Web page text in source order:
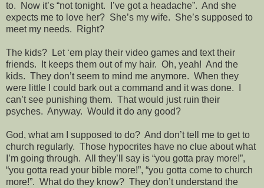
to.
Now it’s “not tonight. I’ve got a headache”. And she
expects me to love her? She’s my wife. She’s supposed to
meet my needs.
Right?
The kids?
Let ‘em play their video games and text their
friends.
It keeps them out of my hair. Oh, yeah! And the
kids. They don’t seem to mind me anymore. When they
were little I could bark out a command and it was done.
can’t see punishing them. That would just ruin their
psyches. Anyway. Would it do any good?
God, what am I supposed to do? And don’t tell me to get to
church regularly. Those hypocrites have no clue about what
I’m going through. All they’ll say is “you gotta pray more!”,
“you gotta read your bible more!”, “you gotta come to church
more!”. What do they know? They don’t understand the